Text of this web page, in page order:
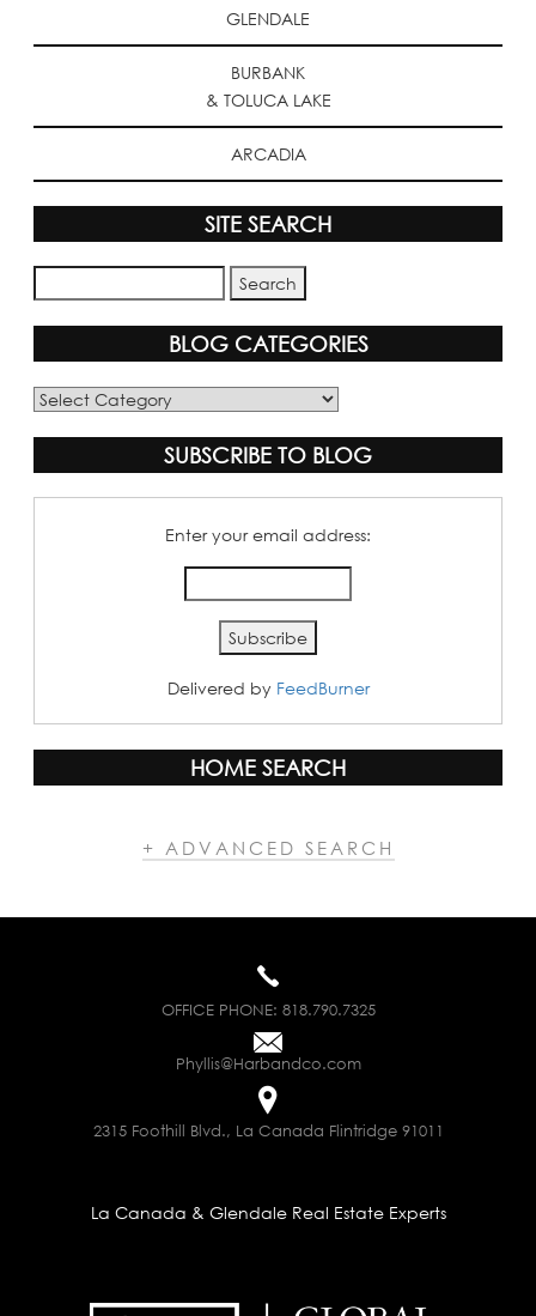
GLENDALE
BURBANK
& TOLUCA LAKE
ARCADIA
SITE SEARCH
BLOG CATEGORIES
Blog
SUBSCRIBE TO BLOG
Enter your email address:
Delivered by FeedBurner
HOME SEARCH
+ ADVANCED SEARCH
OFFICE PHONE: 818.790.7325
Phyllis@Harbandco.com
2315 Foothill Blvd., La Canada Flintridge 91011
La Canada & Glendale Real Estate Experts